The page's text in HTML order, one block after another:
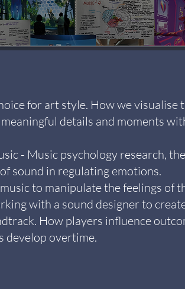
for art style. How we visualise
meaningful details and moments
- Music psychology research, the
sound in regulating emotions.
to manipulate the feelings of
with a sound designer to
How players influence
develop overtime.